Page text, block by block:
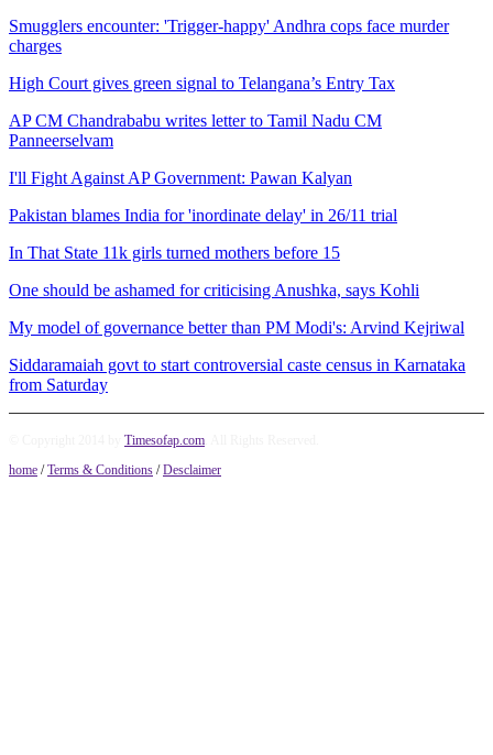
Smugglers encounter: 'Trigger-happy' Andhra cops face murder
charges
High Court gives green signal to Telangana’s Entry Tax
AP CM Chandrababu writes letter to Tamil Nadu CM
Panneerselvam
I'll Fight Against AP Government: Pawan Kalyan
Pakistan blames India for 'inordinate delay' in 26/11 trial
In That State 11k girls turned mothers before 15
One should be ashamed for criticising Anushka, says Kohli
My model of governance better than PM Modi's: Arvind Kejriwal
Siddaramaiah govt to start controversial caste census in Karnataka
from Saturday
Timesofap.com
home /Terms & Conditions /Desclaimer